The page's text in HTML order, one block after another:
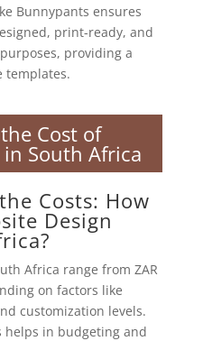
Bunnypants ensures
print-ready, and
providing a
templates.
Cost of
South Africa
Costs: How
Design
Africa range from ZAR
on factors like
customization levels.
helps in budgeting and